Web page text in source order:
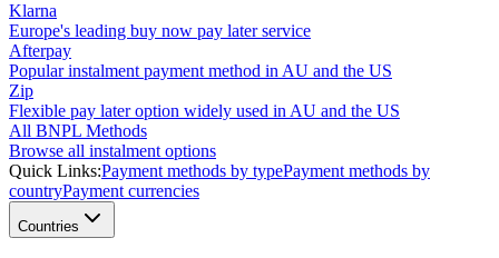
Klarna
Europe's leading buy now pay later service
Afterpay
Popular instalment payment method in AU and the US
Zip
Flexible pay later option widely used in AU and the US
All BNPL Methods
Browse all instalment options
Quick Links:Payment methods by typePayment methods by
countryPayment currencies
Countries